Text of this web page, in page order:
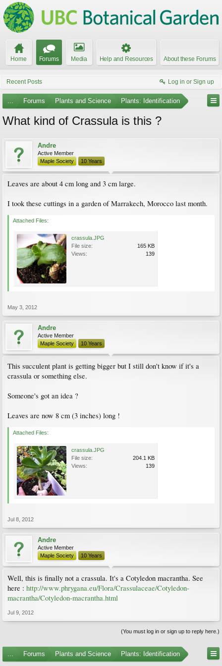
Home Forums Media Help and Resources About these Forums
Recent Posts Log in or Sign up
... Forums Plants and Science Plants: Identification
What kind of Crassula is this ?
Andre
Active Member
Maple Society
10 Years
Leaves are about 4 cm long and 3 cm large.
I took these cuttings in a garden of Marrakech, Morocco last month.
Attached Files:
crassula.JPG
File size:
165 KB
Views:
139
May 3, 2012
Andre
Active Member
Maple Society
10 Years
This succulent plant is getting bigger but I still don't know if it's a
crassula or something else.
Someone's got an idea ?
Leaves are now 8 cm (3 inches) long !
Attached Files:
crassula.JPG
File size:
204.1 KB
Views:
139
Jul 8, 2012
Andre
Active Member
Maple Society
10 Years
Well, this is finally not a crassula. It's a Cotyledon macrantha. See
here : http://www.phrygana.eu/Flora/Crassulaceae/Cotyledon-
macrantha/Cotyledon-macrantha.html
Jul 9, 2012
(You must log in or sign up to reply here.)
... Forums Plants and Science Plants: Identification